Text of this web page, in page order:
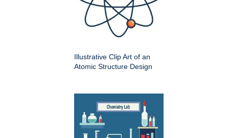
Illustrative Clip Art of an
Atomic Structure Design